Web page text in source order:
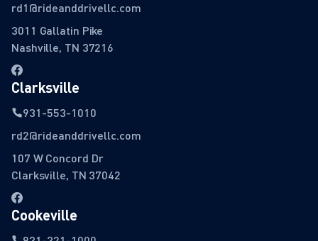
rd1@rideanddrivellc.com
3011 Gallatin Pike
Nashville, TN 37216
Clarksville
931-553-1010
rd2@rideanddrivellc.com
107 W Concord Dr
Clarksville, TN 37042
Cookeville